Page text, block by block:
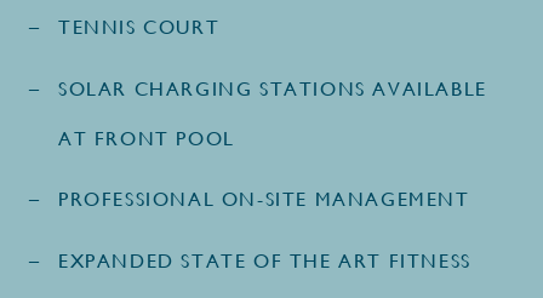
TENNIS COURT
SOLAR CHARGING STATIONS AVAILABLE
AT FRONT POOL
PROFESSIONAL ON-SITE MANAGEMENT
EXPANDED STATE OF THE ART FITNESS